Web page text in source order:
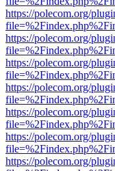
https://polecom.org/
https://polecom.org/
https://polecom.org/
https://polecom.org/
https://polecom.org/
https://polecom.org/
https://polecom.org/